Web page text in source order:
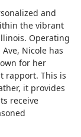
and
the vibrant
Operating
Nicole has
for her
rapport. This is
it provides
receive